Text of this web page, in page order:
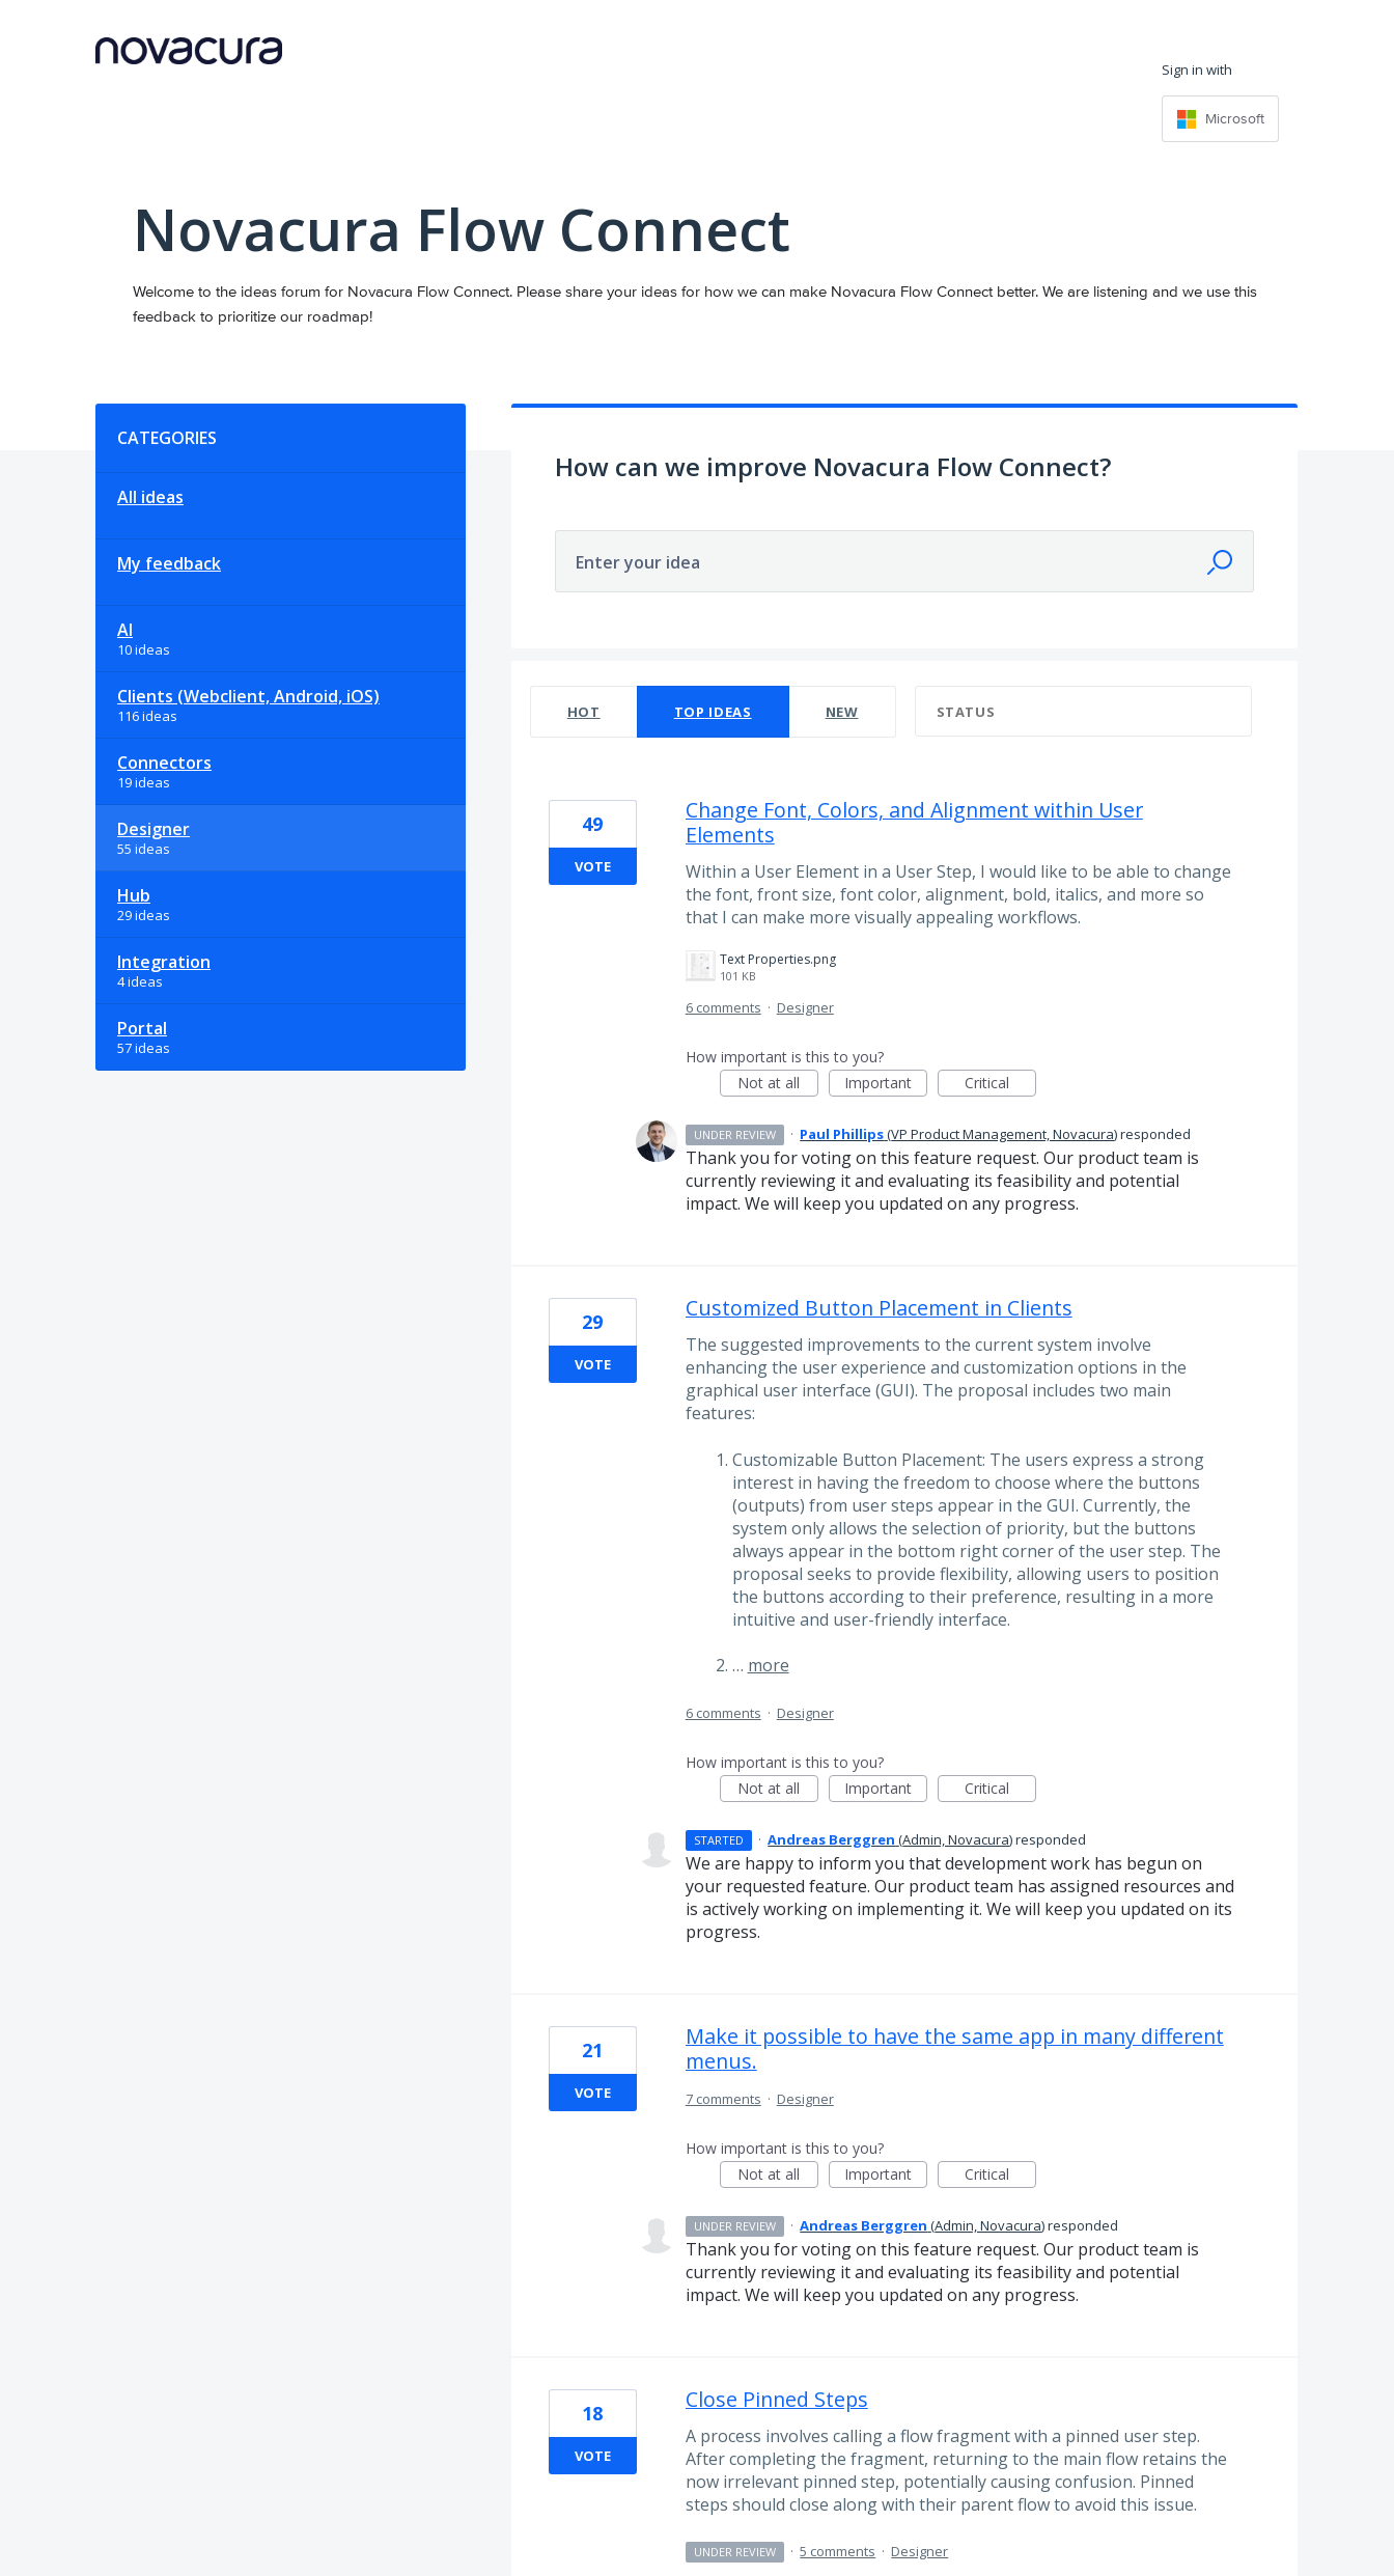
Sign in with
Microsoft
Novacura Flow Connect
Welcome to the ideas forum for Novacura Flow Connect. Please share your ideas for how we can make Novacura Flow Connect better. We are listening and we use this
feedback to prioritize our roadmap!
CATEGORIES
All ideas
My feedback
AI
10 ideas
Clients (Webclient, Android, iOS)
116 ideas
Connectors
19 ideas
Designer
55 ideas
Hub
29 ideas
Integration
4 ideas
Portal
57 ideas
How can we improve Novacura Flow Connect?
Enter your idea
HOT TOP IDEAS NEW STATUS
Change Font, Colors, and Alignment within User
Elements
Within a User Element in a User Step, I would like to be able to change
the font, front size, font color, alignment, bold, italics, and more so
that I can make more visually appealing workflows.
Text Properties.png
101 KB
49
VOTE
6 comments · Designer
How important is this to you?
Not at all
Important Critical
UNDER REVIEW · Paul Phillips(VP Product Management, Novacura)responded
Thank you for voting on this feature request. Our product team is
currently reviewing it and evaluating its feasibility and potential
impact. We will keep you updated on any progress.
Customized Button Placement in Clients
The suggested improvements to the current system involve
enhancing the user experience and customization options in the
graphical user interface (GUI). The proposal includes two main
features:
Customizable Button Placement: The users express a strong
interest in having the freedom to choose where the buttons
(outputs) from user steps appear in the GUI. Currently, the
system only allows the selection of priority, but the buttons
always appear in the bottom right corner of the user step. The
proposal seeks to provide flexibility, allowing users to position
the buttons according to their preference, resulting in a more
intuitive and user-friendly interface.
… more
29
VOTE
6 comments · Designer
How important is this to you?
Not at all
Important Critical
STARTED · Andreas Berggren (Admin, Novacura)responded
We are happy to inform you that development work has begun on
your requested feature. Our product team has assigned resources and
is actively working on implementing it. We will keep you updated on its
progress.
Make it possible to have the same app in many different
menus.
21
VOTE 7 comments · Designer
How important is this to you?
Not at all
Important Critical
UNDER REVIEW · Andreas Berggren (Admin, Novacura)responded
Thank you for voting on this feature request. Our product team is
currently reviewing it and evaluating its feasibility and potential
impact. We will keep you updated on any progress.
Close Pinned Steps
A process involves calling a flow fragment with a pinned user step.
After completing the fragment, returning to the main flow retains the
now irrelevant pinned step, potentially causing confusion. Pinned
steps should close along with their parent flow to avoid this issue.
18
VOTE
UNDER REVIEW · 5 comments · Designer